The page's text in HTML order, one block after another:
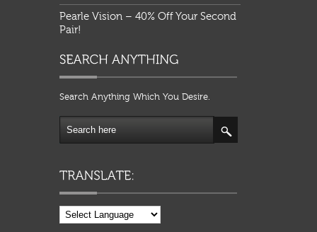
Pearle Vision – 40% Off Your Second
Pair!
Search Anything Which You Desire.